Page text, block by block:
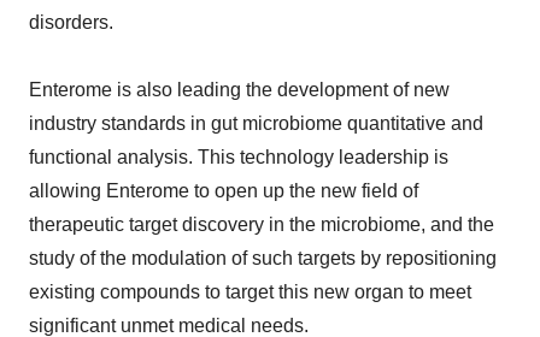
disorders.
Enterome is also leading the development of new
industry standards in gut microbiome quantitative and
functional analysis. This technology leadership is
allowing Enterome to open up the new field of
therapeutic target discovery in the microbiome, and the
study of the modulation of such targets by repositioning
existing compounds to target this new organ to meet
significant unmet medical needs.